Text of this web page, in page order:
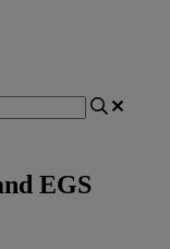
EGS